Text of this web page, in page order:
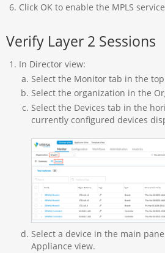
Click OK to enable the MPLS
Verify Layer 2 Sessions
In Director view:
Select the Monitor tab in the
Select the organization in the
Select the Devices tab in the
currently configured devices
Select a device in the main
Appliance view.